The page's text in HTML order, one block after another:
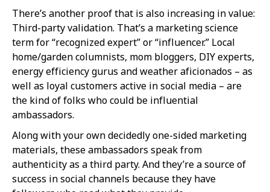
There’s another proof that is also increasing in value:
Third-party validation. That’s a marketing science
term for “recognized expert” or “influencer.” Local
home/garden columnists, mom bloggers, DIY experts,
energy efficiency gurus and weather aficionados – as
well as loyal customers active in social media – are
the kind of folks who could be influential
ambassadors.
Along with your own decidedly one-sided marketing
materials, these ambassadors speak from
authenticity as a third party. And they’re a source of
success in social channels because they have